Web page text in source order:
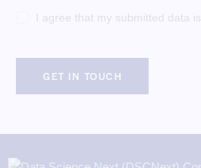
I agree that my submitted data is